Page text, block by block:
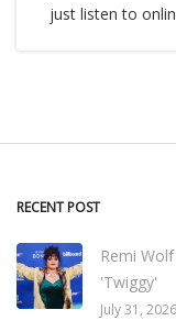
just listen to
RECENT POST
Remi
'Twiggy'
July 31, 2026